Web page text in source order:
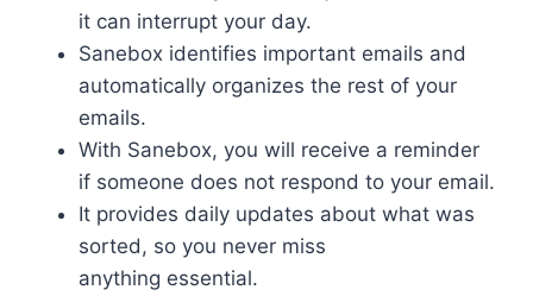
it can interrupt your day.
Sanebox identifies important emails and
automatically organizes the rest of your
emails.
With Sanebox, you will receive a reminder
if someone does not respond to your email.
It provides daily updates about what was
sorted, so you never miss
anything essential.